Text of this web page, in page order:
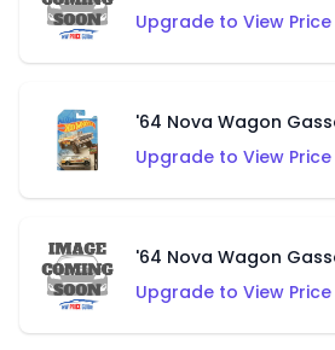
Upgrade to View Price
'64 Nova Wagon
Upgrade to View Price
'64 Nova Wagon
Upgrade to View Price